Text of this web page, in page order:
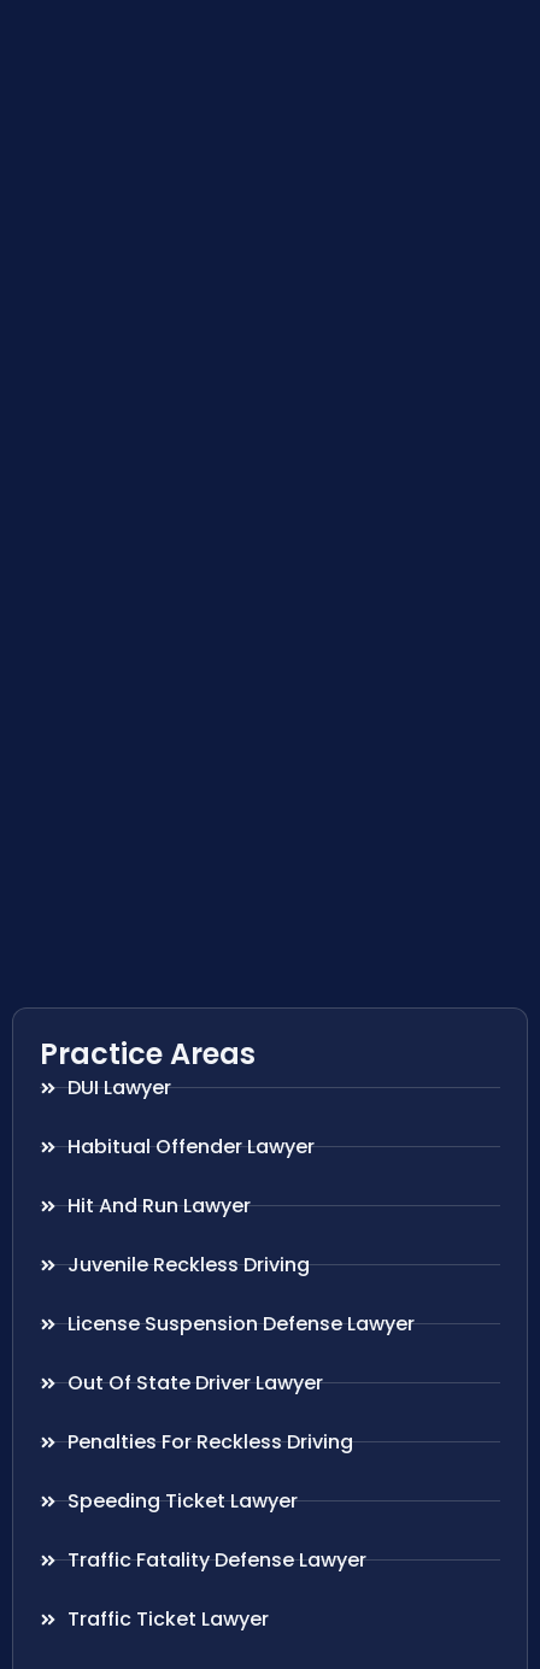
Practice Areas
DUI Lawyer
Habitual Offender Lawyer
Hit And Run Lawyer
Juvenile Reckless Driving
License Suspension Defense Lawyer
Out Of State Driver Lawyer
Penalties For Reckless Driving
Speeding Ticket Lawyer
Traffic Fatality Defense Lawyer
Traffic Ticket Lawyer